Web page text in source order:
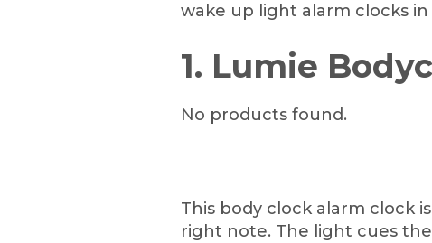
wake up light alarm clocks in
1. Lumie
No products found.
This body clock alarm clock
right note. The light cues